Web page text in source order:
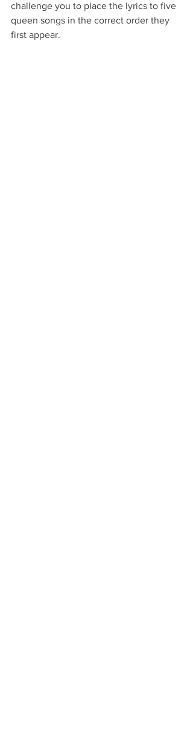
challenge you to place the lyrics to five
queen songs in the correct order they
first appear.